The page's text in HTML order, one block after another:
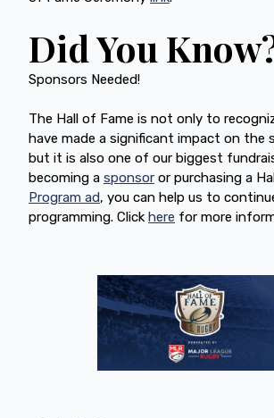
Did You
Sponsors Needed!
The Hall of Fame is not only to
have made a significant impact on the
but it is also one of our biggest
becoming a sponsor or purchasing a
Program ad, you can help us to
programming. Click here for more